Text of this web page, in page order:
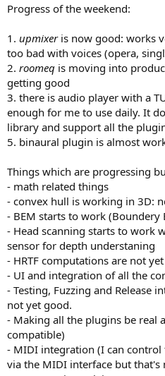
Progress of the weekend:
1. upmixeris now good: works
too bad with voices (opera,
2. roomeq is moving into
getting good
3. there is audio player with a
enough for me to use daily. It
library and support all the
5. binaural plugin is almost
Things which are progressing
- math related things
- convex hull is working in 3D:
- BEM starts to work (Boundery
- Head scanning starts to work
sensor for depth understaning
- HRTF computations are not
- UI and integration of all the
- Testing, Fuzzing and Release
not yet good.
- Making all the plugins be real
compatible)
- MIDI integration (I can control
via the MIDI interface but that's